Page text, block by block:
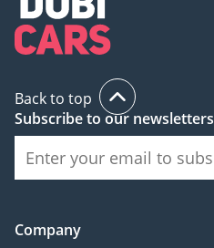
Back to top
Subscribe to our newsletters
Company